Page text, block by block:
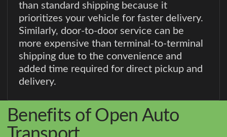
than standard shipping because it
prioritizes your vehicle for faster delivery.
Similarly, door-to-door service can be
more expensive than terminal-to-terminal
shipping due to the convenience and
added time required for direct pickup and
delivery.
Benefits of Open Auto